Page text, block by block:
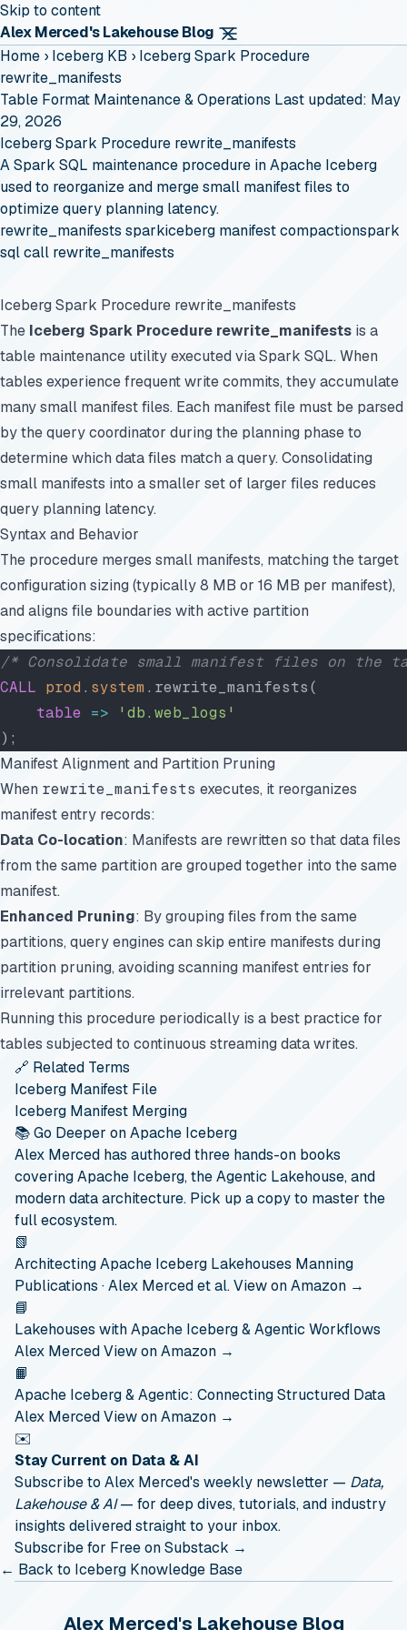
Skip to content
Alex Merced's Lakehouse Blog
Home › Iceberg KB › Iceberg Spark Procedure
rewrite_manifests
Table Format Maintenance & Operations Last updated: May
29, 2026
Iceberg Spark Procedure rewrite_manifests
A Spark SQL maintenance procedure in Apache Iceberg
used to reorganize and merge small manifest files to
optimize query planning latency.
rewrite_manifests sparkiceberg manifest compactionspark
sql call rewrite_manifests
Iceberg Spark Procedure rewrite_manifests
The Iceberg Spark Procedure rewrite_manifests is a
table maintenance utility executed via Spark SQL. When
tables experience frequent write commits, they accumulate
many small manifest files. Each manifest file must be parsed
by the query coordinator during the planning phase to
determine which data files match a query. Consolidating
small manifests into a smaller set of larger files reduces
query planning latency.
Syntax and Behavior
The procedure merges small manifests, matching the target
configuration sizing (typically 8 MB or 16 MB per manifest),
and aligns file boundaries with active partition
specifications:
/* Consolidate small manifest files on the
CALL prod . system .rewrite_manifests(
    table
=> 'db.web_logs'
);
Manifest Alignment and Partition Pruning
When rewrite_manifests executes, it reorganizes
manifest entry records:
Data Co-location: Manifests are rewritten so that data files
from the same partition are grouped together into the same
manifest.
Enhanced Pruning: By grouping files from the same
partitions, query engines can skip entire manifests during
partition pruning, avoiding scanning manifest entries for
irrelevant partitions.
Running this procedure periodically is a best practice for
tables subjected to continuous streaming data writes.
🔗 Related Terms
Iceberg Manifest File
Iceberg Manifest Merging
📚 Go Deeper on Apache Iceberg
Alex Merced has authored three hands-on books
covering Apache Iceberg, the Agentic Lakehouse, and
modern data architecture. Pick up a copy to master the
full ecosystem.
📗
Architecting Apache Iceberg Lakehouses Manning
Publications · Alex Merced et al.View on Amazon →
📘
Lakehouses with Apache Iceberg & Agentic Workflows
Alex MercedView on Amazon →
📙
Apache Iceberg & Agentic: Connecting Structured Data
Alex MercedView on Amazon →
✉️
Stay Current on Data & AI
Subscribe to Alex Merced's weekly newsletter — Data,
Lakehouse & AI— for deep dives, tutorials, and industry
insights delivered straight to your inbox.
Subscribe for Free on Substack →
← Back to Iceberg Knowledge Base
Alex Merced's Lakehouse Blog